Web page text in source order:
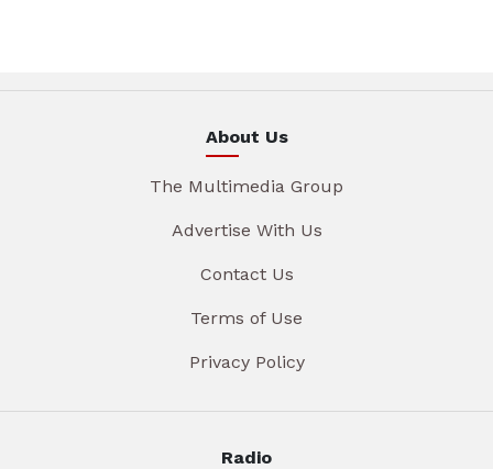
About Us
The Multimedia Group
Advertise With Us
Contact Us
Terms of Use
Privacy Policy
Radio